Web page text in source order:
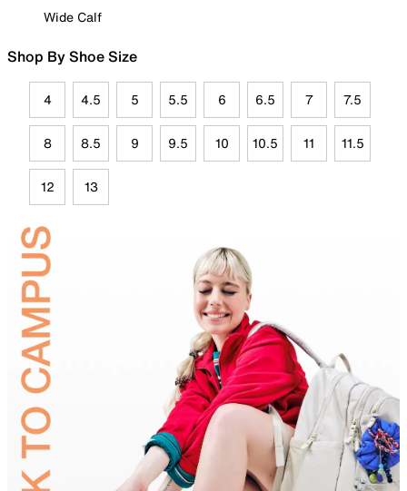
Wide Calf
Shop By Shoe Size
4 4.5 5 5.5 6 6.5 7 7.5
8 8.5 9 9.5 10 10.5 11 11.5
12 13